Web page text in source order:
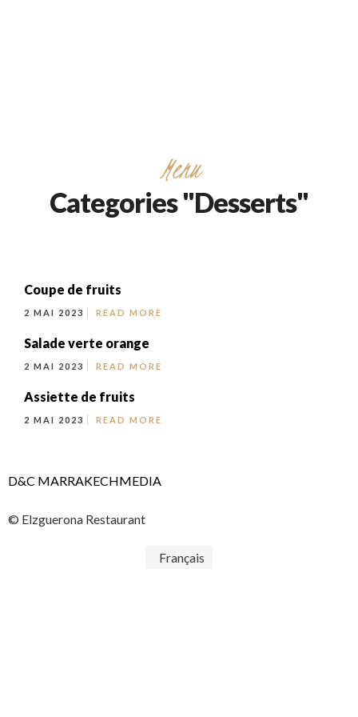
Menu
Categories "Desserts"
Coupe de fruits
2 MAI 2023 READ MORE
Salade verte orange
2 MAI 2023 READ MORE
Assiette de fruits
2 MAI 2023 READ MORE
© Elzguerona Restaurant
D&C MARRAKECHMEDIA
Français